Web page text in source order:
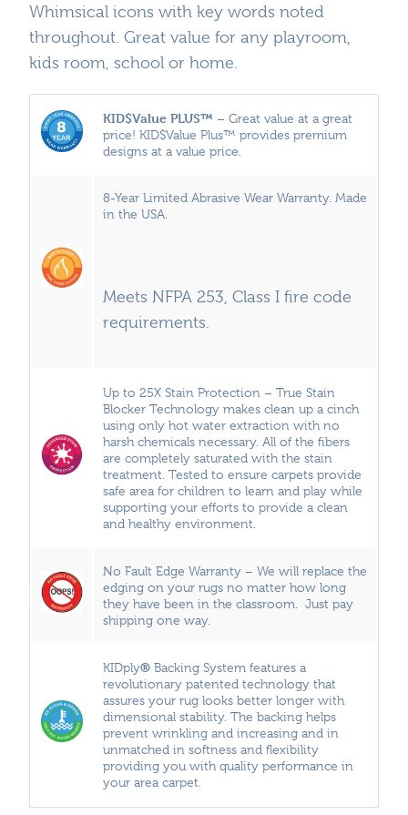
Whimsical icons with key words noted
throughout. Great value for any playroom,
kids room, school or home.
KID$Value PLUS™ – Great value at a great
price! KID$Value Plus™ provides premium
designs at a value price.
8-Year Limited Abrasive Wear Warranty. Made
in the USA.
Meets NFPA 253, Class I fire code
requirements.
Up to 25X Stain Protection – True Stain
Blocker Technology makes clean up a cinch
using only hot water extraction with no
harsh chemicals necessary. All of the fibers
are completely saturated with the stain
treatment. Tested to ensure carpets provide
safe area for children to learn and play while
supporting your efforts to provide a clean
and healthy environment.
No Fault Edge Warranty – We will replace the
edging on your rugs no matter how long
they have been in the classroom. Just pay
shipping one way.
KIDply® Backing System features a
revolutionary patented technology that
assures your rug looks better longer with
dimensional stability. The backing helps
prevent wrinkling and increasing and in
unmatched in softness and flexibility
providing you with quality performance in
your area carpet.